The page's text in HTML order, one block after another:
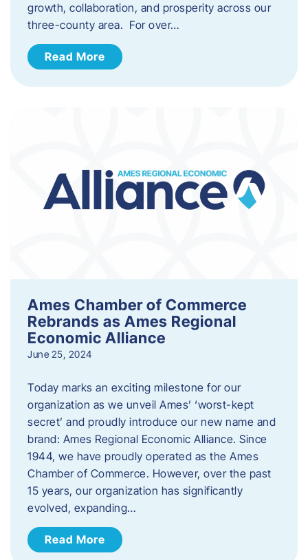
growth, collaboration, and prosperity across our
three-county area. For over…
Read More
Ames Chamber of Commerce
Rebrands as Ames Regional
Economic Alliance
June 25, 2024
Today marks an exciting milestone for our
organization as we unveil Ames’ ‘worst-kept
secret’ and proudly introduce our new name and
brand: Ames Regional Economic Alliance. Since
1944, we have proudly operated as the Ames
Chamber of Commerce. However, over the past
15 years, our organization has significantly
evolved, expanding…
Read More